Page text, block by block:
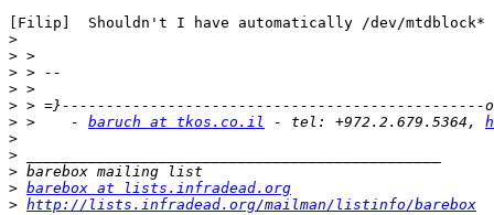
[Filip]  Shouldn't I have automatically /dev/
>
>
>
>
>
> >    - baruch at tkos.co.il - tel: +972.2.679.5364,
>
>
>
> barebox at lists.infradead.org
> http://lists.infradead.org/mailman/listinfo/barebox